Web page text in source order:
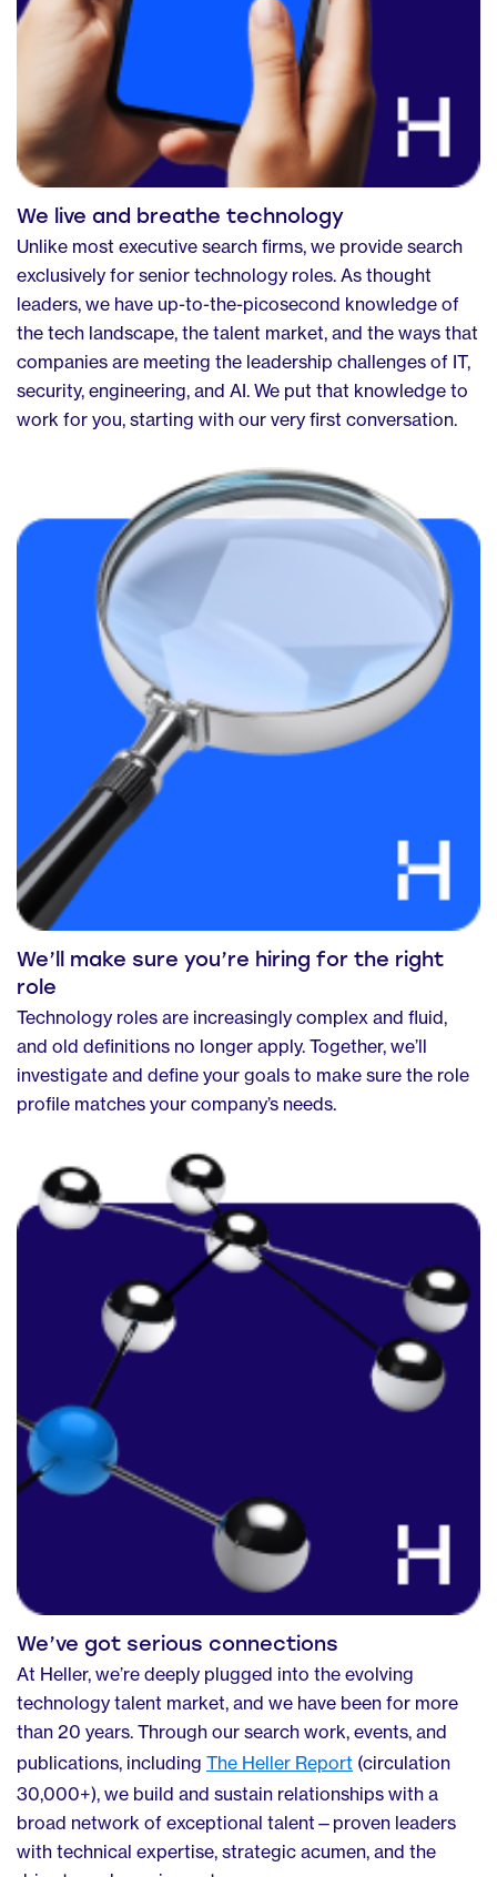
We live and breathe technology
Unlike most executive search firms, we provide search
exclusively for senior technology roles. As thought
leaders, we have up-to-the-picosecond knowledge of
the tech landscape, the talent market, and the ways that
companies are meeting the leadership challenges of IT,
security, engineering, and AI. We put that knowledge to
work for you, starting with our very first conversation.
We’ll make sure you’re hiring for the right
role
Technology roles are increasingly complex and fluid,
and old definitions no longer apply. Together, we’ll
investigate and define your goals to make sure the role
profile matches your company’s needs.
We’ve got serious connections
At Heller, we’re deeply plugged into the evolving
technology talent market, and we have been for more
than 20 years. Through our search work, events, and
publications, including The Heller Report (circulation
30,000+), we build and sustain relationships with a
broad network of exceptional talent—proven leaders
with technical expertise, strategic acumen, and the